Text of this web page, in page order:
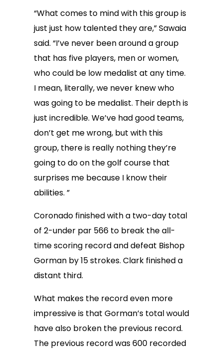
“What comes to mind with this group is
just just how talented they are,” Sawaia
said. “I’ve never been around a group
that has five players, men or women,
who could be low medalist at any time.
I mean, literally, we never knew who
was going to be medalist. Their depth is
just incredible. We’ve had good teams,
don’t get me wrong, but with this
group, there is really nothing they’re
going to do on the golf course that
surprises me because I know their
abilities. ”
Coronado finished with a two-day total
of 2-under par 566 to break the all-
time scoring record and defeat Bishop
Gorman by 15 strokes. Clark finished a
distant third.
What makes the record even more
impressive is that Gorman’s total would
have also broken the previous record.
The previous record was 600 recorded